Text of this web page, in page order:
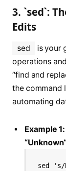
3. `sed`:
Edits
sed
is your
operations
“find and
the command
automating
Example
sed 's/